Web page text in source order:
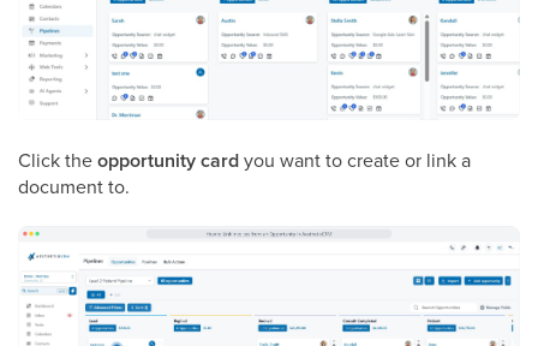
Click theopportunity cardyou want to create or link a
document to.